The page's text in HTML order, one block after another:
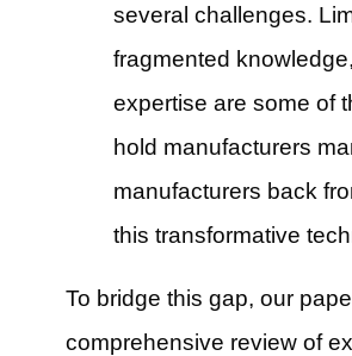
several challenges.
fragmented
expertise are some of
hold manufacturers
manufacturers back
this transformative
To bridge this gap, our
comprehensive review of